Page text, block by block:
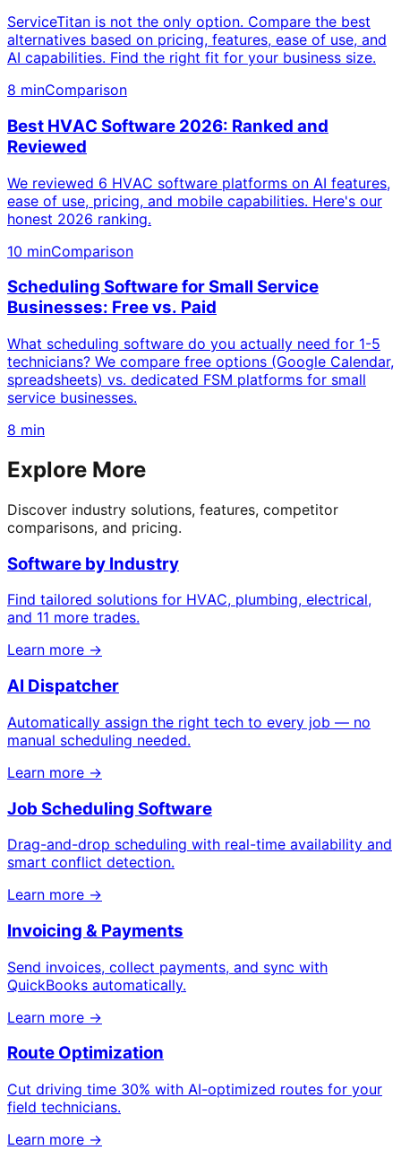
ServiceTitan is not the only option. Compare the best
alternatives based on pricing, features, ease of use, and
AI capabilities. Find the right fit for your business size.
8 minComparison
Best HVAC Software 2026: Ranked and
Reviewed
We reviewed 6 HVAC software platforms on AI features,
ease of use, pricing, and mobile capabilities. Here's our
honest 2026 ranking.
10 minComparison
Scheduling Software for Small Service
Businesses: Free vs. Paid
What scheduling software do you actually need for 1-5
technicians? We compare free options (Google Calendar,
spreadsheets) vs. dedicated FSM platforms for small
service businesses.
8 min
Explore More
Discover industry solutions, features, competitor
comparisons, and pricing.
Software by Industry
Find tailored solutions for HVAC, plumbing, electrical,
and 11 more trades.
Learn more →
AI Dispatcher
Automatically assign the right tech to every job — no
manual scheduling needed.
Learn more →
Job Scheduling Software
Drag-and-drop scheduling with real-time availability and
smart conflict detection.
Learn more →
Invoicing & Payments
Send invoices, collect payments, and sync with
QuickBooks automatically.
Learn more →
Route Optimization
Cut driving time 30% with AI-optimized routes for your
field technicians.
Learn more →